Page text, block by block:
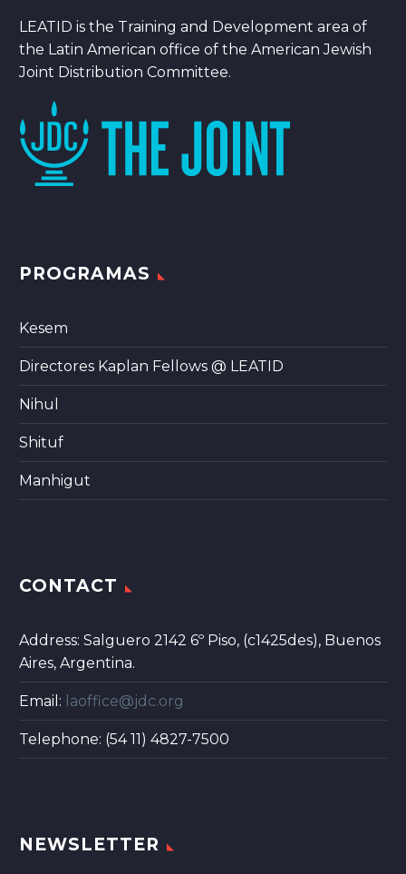
LEATID is the Training and Development area of
the Latin American office of the American Jewish
Joint Distribution Committee.
PROGRAMAS
Kesem
Directores Kaplan Fellows @ LEATID
Nihul
Shituf
Manhigut
CONTACT
Address: Salguero 2142 6º Piso, (c1425des), Buenos
Aires, Argentina.
Email: laoffice@jdc.org
Telephone: (54 11) 4827-7500
NEWSLETTER